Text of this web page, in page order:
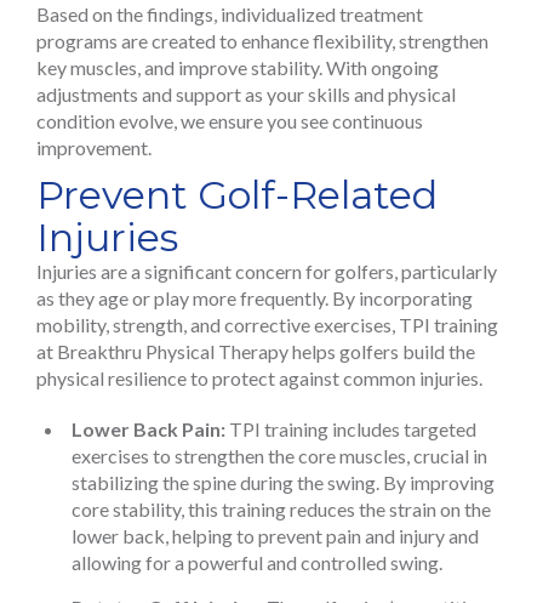
Based on the findings, individualized treatment
programs are created to enhance flexibility, strengthen
key muscles, and improve stability. With ongoing
adjustments and support as your skills and physical
condition evolve, we ensure you see continuous
improvement.
Prevent Golf-Related
Injuries
Injuries are a significant concern for golfers, particularly
as they age or play more frequently. By incorporating
mobility, strength, and corrective exercises, TPI training
at Breakthru Physical Therapy helps golfers build the
physical resilience to protect against common injuries.
Lower Back Pain: TPI training includes targeted
exercises to strengthen the core muscles, crucial in
stabilizing the spine during the swing. By improving
core stability, this training reduces the strain on the
lower back, helping to prevent pain and injury and
allowing for a powerful and controlled swing.